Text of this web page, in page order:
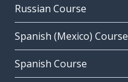
Russian Course
Spanish (Mexico) Course
Spanish Course